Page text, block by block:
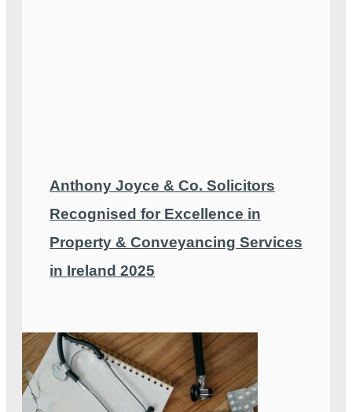
Anthony Joyce & Co. Solicitors
Recognised for Excellence in
Property & Conveyancing Services
in Ireland 2025